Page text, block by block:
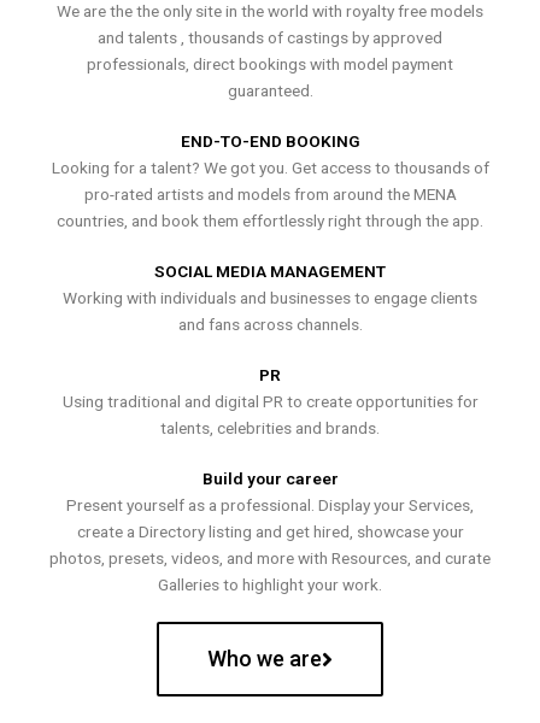
We are the the only site in the world with royalty free models
and talents , thousands of castings by approved
professionals, direct bookings with model payment
guaranteed.
END-TO-END BOOKING
Looking for a talent? We got you. Get access to thousands of
pro-rated artists and models from around the MENA
countries, and book them effortlessly right through the app.
SOCIAL MEDIA MANAGEMENT
Working with individuals and businesses to engage clients
and fans across channels.
PR
Using traditional and digital PR to create opportunities for
talents, celebrities and brands.
Build your career
Present yourself as a professional. Display your Services,
create a Directory listing and get hired, showcase your
photos, presets, videos, and more with Resources, and curate
Galleries to highlight your work.
Who we are